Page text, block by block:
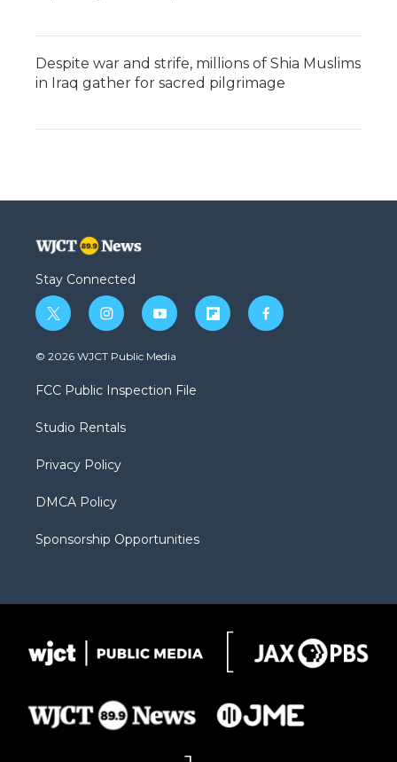
Despite war and strife, millions of Shia Muslims
in Iraq gather for sacred pilgrimage
Stay Connected
t
w
i
t
e
i
n
s
a
g
a
y
o
u
b
f
l
f
a
© 2026 WJCT Public Media
FCC Public Inspection File
Studio Rentals
Privacy Policy
DMCA Policy
Sponsorship Opportunities